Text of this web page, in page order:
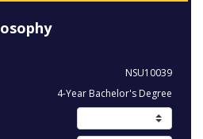
NSU10039
4-Year Bachelor's Degree